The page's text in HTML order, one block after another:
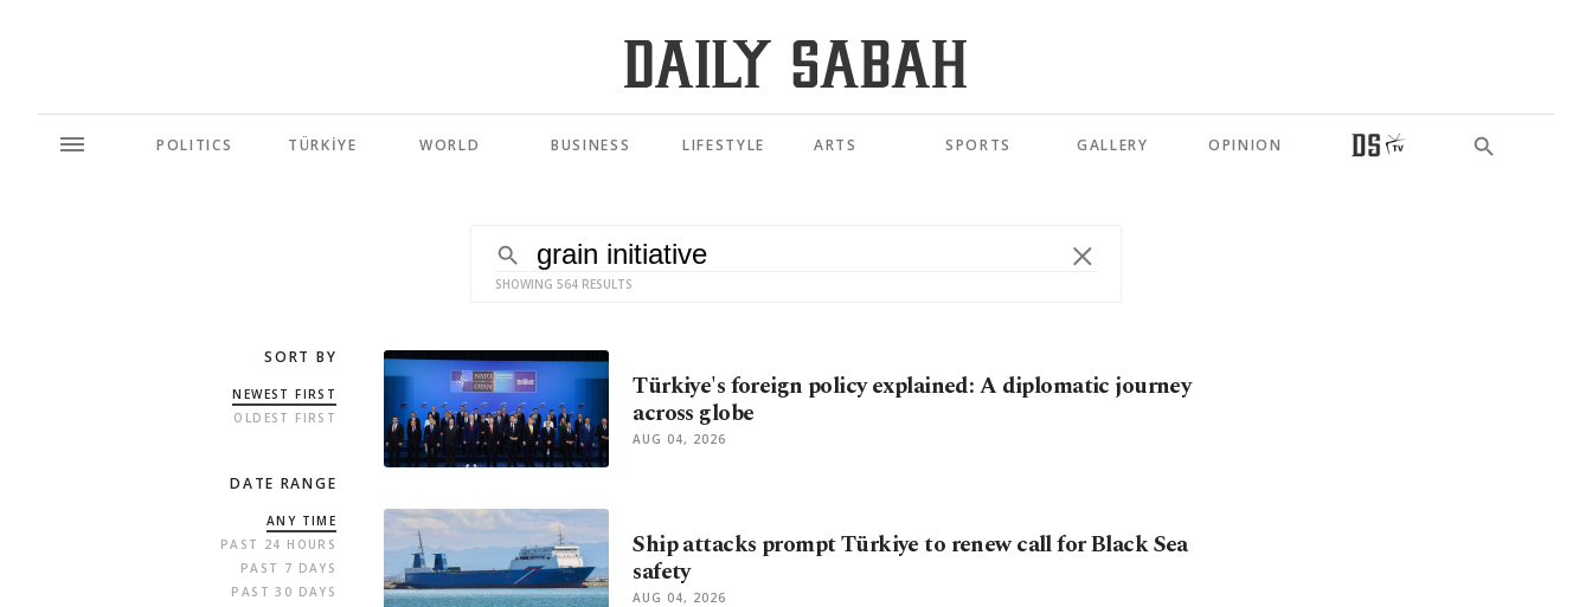
POLITICS TÜRKİYE WORLD BUSINESS LIFESTYLE ARTS SPORTS GALLERY OPINION
SHOWING 564 RESULTS
SORT BY
NEWEST FIRST
OLDEST FIRST
DATE RANGE
ANY TIME
PAST 24 HOURS
PAST 7 DAYS
PAST 30 DAYS
Türkiye's foreign policy explained: A diplomatic journey
across globe
AUG 04, 2026
Ship attacks prompt Türkiye to renew call for Black Sea
safety
AUG 04, 2026